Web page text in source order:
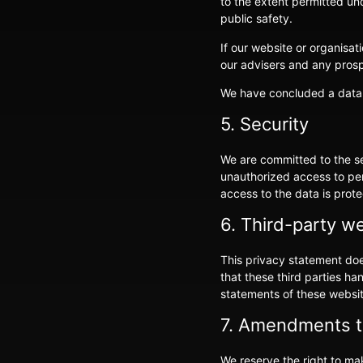
public safety.
If our website or
our advisers and any
We have concluded a
5. Security
We are committed to the
unauthorized access to
access to the data is
6. Third-party
This privacy statement
that these third parties
statements of these
7. Amendments
We reserve the right to